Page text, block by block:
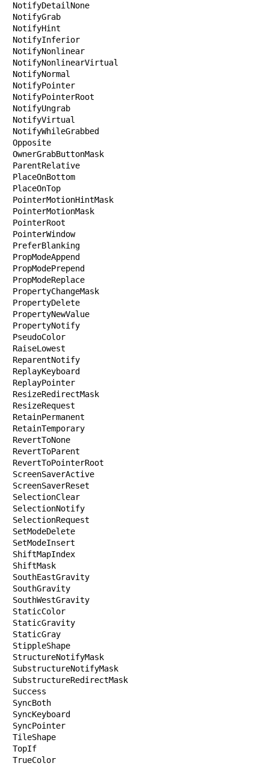
NotifyDetailNone
NotifyGrab
NotifyHint
NotifyInferior
NotifyNonlinear
NotifyNonlinearVirtual
NotifyNormal
NotifyPointer
NotifyPointerRoot
NotifyUngrab
NotifyVirtual
NotifyWhileGrabbed
Opposite
OwnerGrabButtonMask
ParentRelative
PlaceOnBottom
PlaceOnTop
PointerMotionHintMask
PointerMotionMask
PointerRoot
PointerWindow
PreferBlanking
PropModeAppend
PropModePrepend
PropModeReplace
PropertyChangeMask
PropertyDelete
PropertyNewValue
PropertyNotify
PseudoColor
RaiseLowest
ReparentNotify
ReplayKeyboard
ReplayPointer
ResizeRedirectMask
ResizeRequest
RetainPermanent
RetainTemporary
RevertToNone
RevertToParent
RevertToPointerRoot
ScreenSaverActive
ScreenSaverReset
SelectionClear
SelectionNotify
SelectionRequest
SetModeDelete
SetModeInsert
ShiftMapIndex
ShiftMask
SouthEastGravity
SouthGravity
SouthWestGravity
StaticColor
StaticGravity
StaticGray
StippleShape
StructureNotifyMask
SubstructureNotifyMask
SubstructureRedirectMask
Success
SyncBoth
SyncKeyboard
SyncPointer
TileShape
TopIf
TrueColor